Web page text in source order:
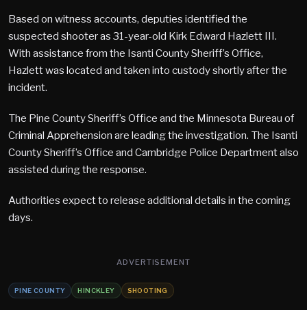
Based on witness accounts, deputies identified the
suspected shooter as 31-year-old Kirk Edward Hazlett III.
With assistance from the Isanti County Sheriff’s Office,
Hazlett was located and taken into custody shortly after the
incident.
The Pine County Sheriff’s Office and the Minnesota Bureau of
Criminal Apprehension are leading the investigation. The Isanti
County Sheriff’s Office and Cambridge Police Department also
assisted during the response.
Authorities expect to release additional details in the coming
days.
ADVERTISEMENT
PINE COUNTY HINCKLEY SHOOTING